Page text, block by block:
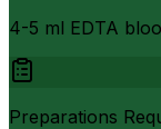
4-5 ml EDTA
Preparations